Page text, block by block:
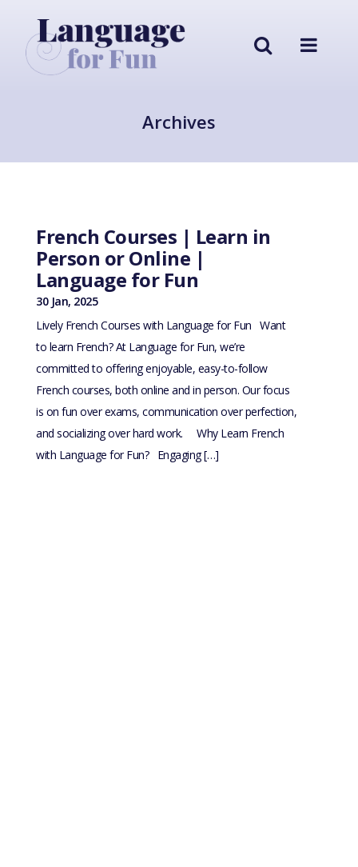
Archives
French Courses | Learn in
Person or Online |
Language for Fun
30 Jan, 2025
Lively French Courses with Language for Fun Want
to learn French? At Language for Fun, we’re
committed to offering enjoyable, easy-to-follow
French courses, both online and in person. Our focus
is on fun over exams, communication over perfection,
and socializing over hard work. Why Learn French
with Language for Fun? Engaging […]